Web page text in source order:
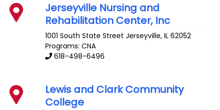
Jerseyville Nursing and
Rehabilitation Center, Inc
1001 South State Street Jerseyville,IL 62052
Programs: CNA
618-498-6496
Lewis and Clark Community
College